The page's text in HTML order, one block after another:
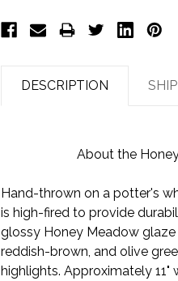
DESCRIPTION
About the
Hand-thrown on a potter's
is high-fired to provide
glossy Honey Meadow
reddish-brown, and olive
highlights. Approximately 11"